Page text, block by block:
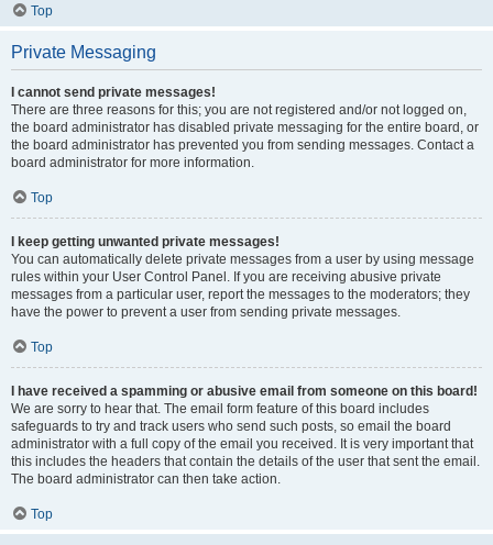
Top
Private Messaging
I cannot send private messages!
There are three reasons for this; you are not registered and/or not logged on,
the board administrator has disabled private messaging for the entire board, or
the board administrator has prevented you from sending messages. Contact a
board administrator for more information.
Top
I keep getting unwanted private messages!
You can automatically delete private messages from a user by using message
rules within your User Control Panel. If you are receiving abusive private
messages from a particular user, report the messages to the moderators; they
have the power to prevent a user from sending private messages.
Top
I have received a spamming or abusive email from someone on this board!
We are sorry to hear that. The email form feature of this board includes
safeguards to try and track users who send such posts, so email the board
administrator with a full copy of the email you received. It is very important that
this includes the headers that contain the details of the user that sent the email.
The board administrator can then take action.
Top